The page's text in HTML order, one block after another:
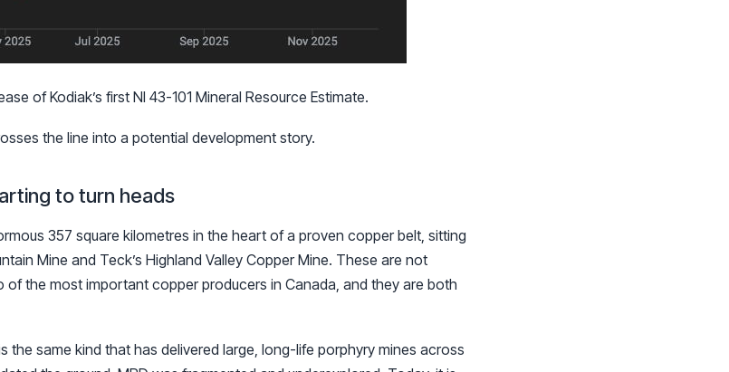
of Kodiak’s first NI 43-101 Mineral Resource Estimate.
the line into a potential development story.
to turn heads
357 square kilometres in the heart of a proven copper belt, sitting
Mine and Teck’s Highland Valley Copper Mine. These are not
the most important copper producers in Canada, and they are both
the same kind that has delivered large, long-life porphyry mines across